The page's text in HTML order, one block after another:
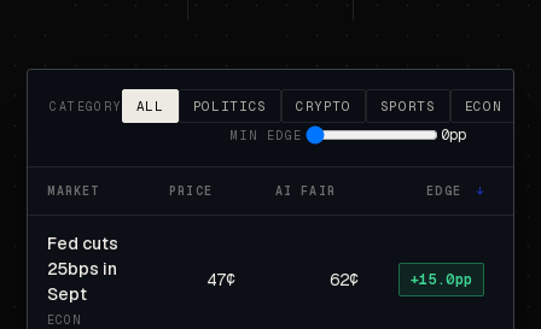
CATEGORY ALL POLITICS CRYPTO SPORTS ECON
MIN EDGE 0pp
MARKET PRICE AI FAIR EDGE ↓
Fed cuts
25bps in
Sept
ECON
47¢ 62¢ +15.0pp